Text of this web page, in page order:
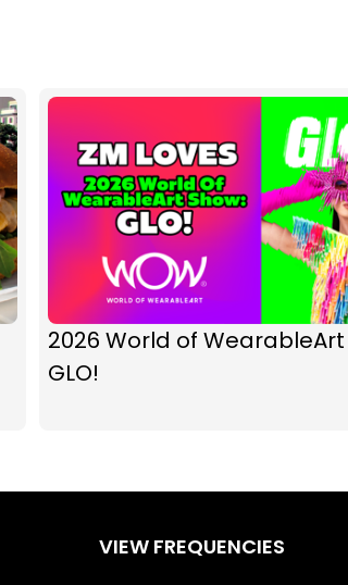
2026 World of WearableArt
GLO!
VIEW FREQUENCIES